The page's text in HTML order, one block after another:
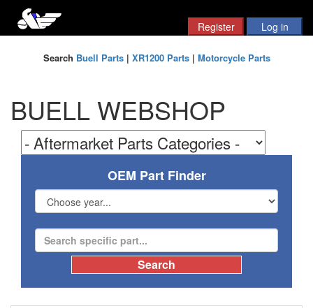
Search Buell Parts| XR1200 Parts| Motorcycle Parts
BUELL WEBSHOP
OEM Part Finder